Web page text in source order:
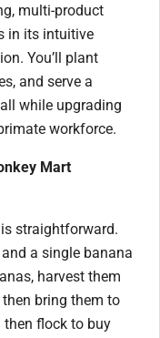
multi-product
in its intuitive
You’ll plant
and serve a
while upgrading
workforce.
Mart
straightforward.
a single banana
harvest them
bring them to
then flock to buy